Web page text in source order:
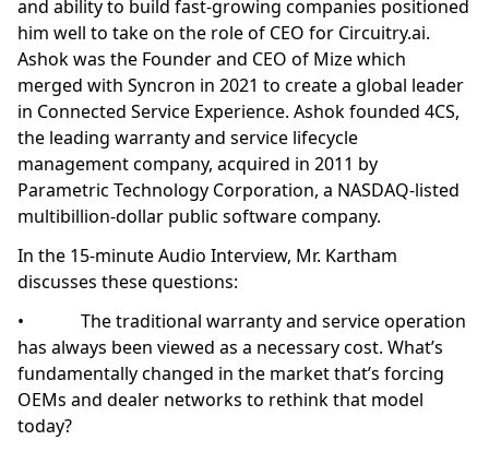
and ability to build fast-growing companies positioned
him well to take on the role of CEO for Circuitry.ai.
Ashok was the Founder and CEO of Mize which
merged with Syncron in 2021 to create a global leader
in Connected Service Experience. Ashok founded 4CS,
the leading warranty and service lifecycle
management company, acquired in 2011 by
Parametric Technology Corporation, a NASDAQ-listed
multibillion-dollar public software company.
In the 15-minute Audio Interview, Mr. Kartham
discusses these questions:
• The traditional warranty and service operation
has always been viewed as a necessary cost. What’s
fundamentally changed in the market that’s forcing
OEMs and dealer networks to rethink that model
today?